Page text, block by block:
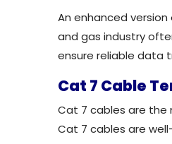
An enhanced
and gas industry
ensure reliable data
Cat 7 Cable
Cat 7 cables are the
Cat 7 cables are